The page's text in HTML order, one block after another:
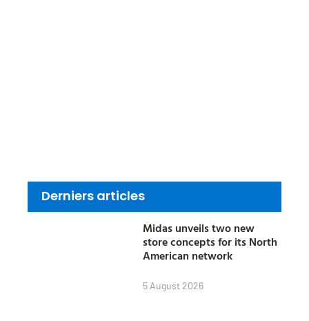
Derniers articles
Midas unveils two new
store concepts for its North
American network
5 August 2026